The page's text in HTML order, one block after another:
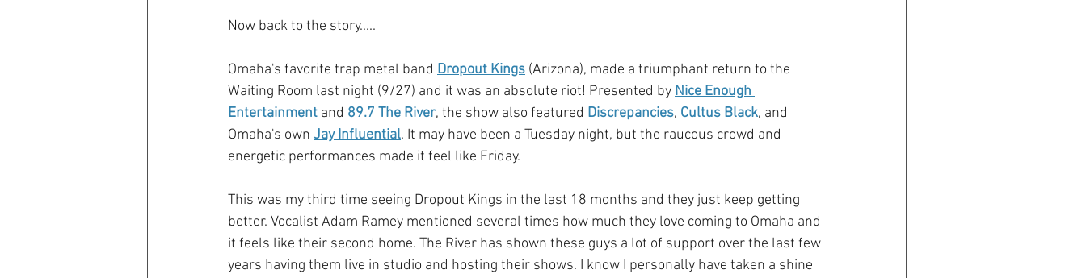
Now back to the story.....
Omaha's favorite trap metal band Dropout Kings (Arizona), made a triumphant return to the
Waiting Room last night (9/27) and it was an absolute riot! Presented by Nice Enough
Entertainment and 89.7 The River, the show also featured Discrepancies, Cultus Black, and
Omaha's own Jay Influential. It may have been a Tuesday night, but the raucous crowd and
energetic performances made it feel like Friday.
This was my third time seeing Dropout Kings in the last 18 months and they just keep getting
better. Vocalist Adam Ramey mentioned several times how much they love coming to Omaha and
it feels like their second home. The River has shown these guys a lot of support over the last few
years having them live in studio and hosting their shows. I know I personally have taken a shine